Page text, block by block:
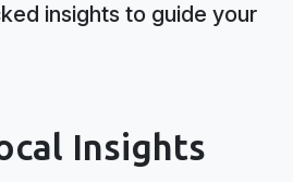
insights to guide your
Insights